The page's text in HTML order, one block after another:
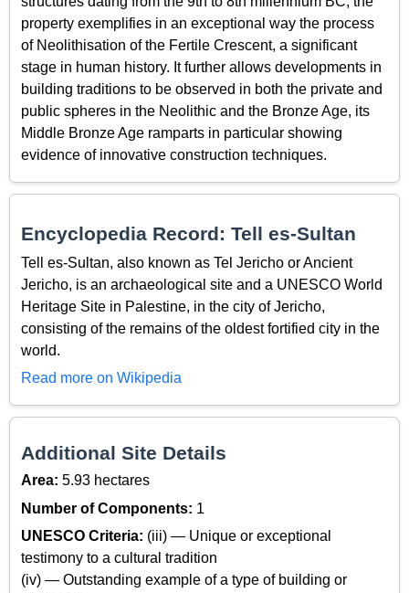
property exemplifies in an exceptional way the process
of Neolithisation of the Fertile Crescent, a significant
stage in human history. It further allows developments in
building traditions to be observed in both the private and
public spheres in the Neolithic and the Bronze Age, its
Middle Bronze Age ramparts in particular showing
evidence of innovative construction techniques.
Encyclopedia Record: Tell es-Sultan
Tell es-Sultan, also known as Tel Jericho or Ancient
Jericho, is an archaeological site and a UNESCO World
Heritage Site in Palestine, in the city of Jericho,
consisting of the remains of the oldest fortified city in the
world.
Read more on Wikipedia
Additional Site Details
Area: 5.93 hectares
Number of Components: 1
UNESCO Criteria: (iii) — Unique or exceptional
testimony to a cultural tradition
(iv) — Outstanding example of a type of building or